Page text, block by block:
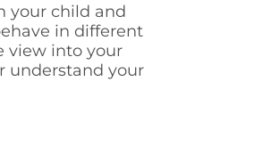
your child and
in different
view into your
understand your